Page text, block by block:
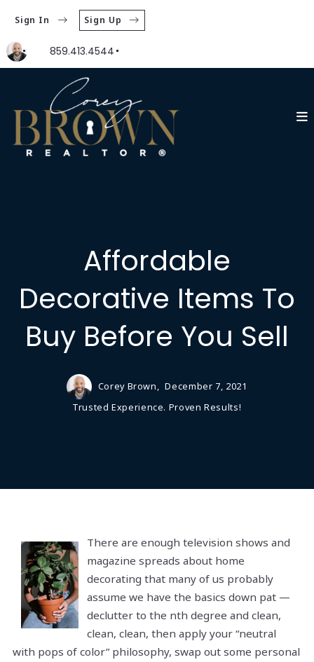
859.413.4544
Sign In Sign Up
Affordable
Decorative Items To
Buy Before You Sell
Corey Brown, December 7, 2021
Trusted Experience. Proven Results!
There are enough television shows and
magazine spreads about home
decorating that many of us probably
assume we have the basics down pat —
declutter to the nth degree and clean,
clean, clean, then apply your “neutral
with pops of color” philosophy, swap out some personal